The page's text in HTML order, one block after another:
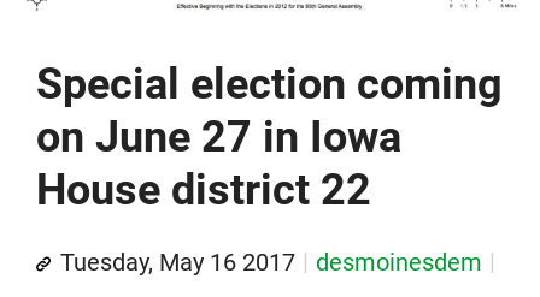
Special election coming
on June 27 in Iowa
House district 22
Tuesday, May 16 2017
desmoinesdem